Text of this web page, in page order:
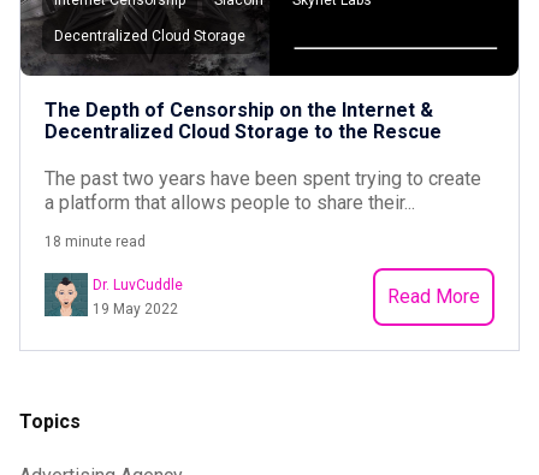
Topics
Decentralized Cloud Storage
The Depth of Censorship on the Internet &
Decentralized Cloud Storage to the Rescue
The past two years have been spent trying to create
a platform that allows people to share their...
18 minute read
Dr. LuvCuddle
19 May 2022
Read More